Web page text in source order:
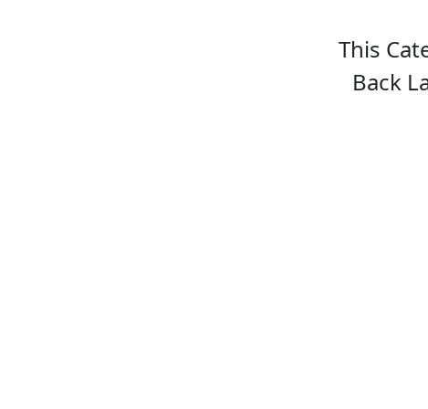
This
Back